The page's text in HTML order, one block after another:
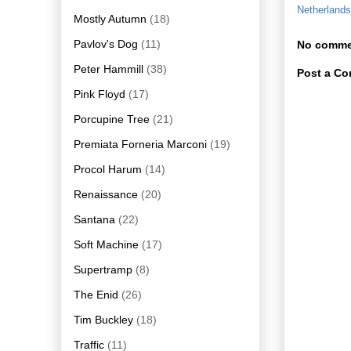
Netherlands
No
Post a
Mostly Autumn (18)
Pavlov's Dog (11)
Peter Hammill (38)
Pink Floyd (17)
Porcupine Tree (21)
Premiata Forneria Marconi (19)
Procol Harum (14)
Renaissance (20)
Santana (22)
Soft Machine (17)
Supertramp (8)
The Enid (26)
Tim Buckley (18)
Traffic (11)